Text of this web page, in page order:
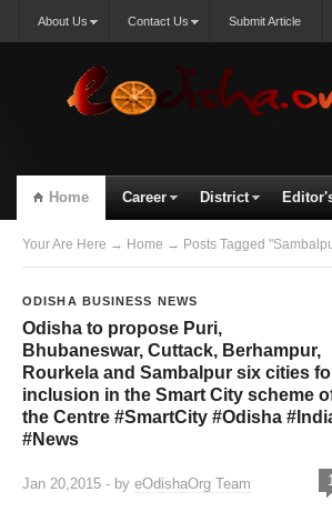
About Us Contact Us Submit Article
Home Career District
Your Are Here → Home → Posts Tagged
ODISHA BUSINESS NEWS
Odisha to propose Puri,
Bhubaneswar, Cuttack, Berhampur,
Rourkela and Sambalpur six cities
inclusion in the Smart City scheme
the Centre #SmartCity #Odisha
#News
Jan 20,2015 - by eOdishaOrg Team